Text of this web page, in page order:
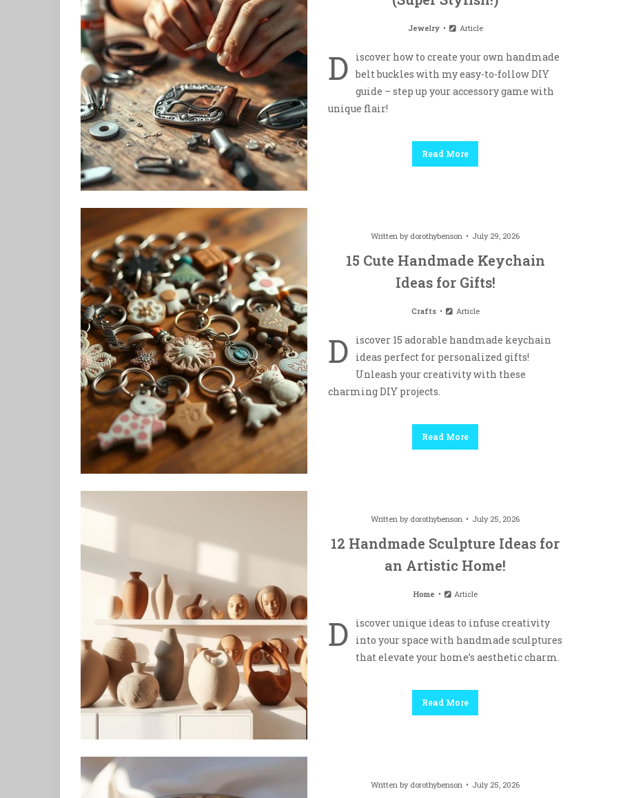
Jewelry Article
D
iscover how to create your own handmade
belt buckles with my easy-to-follow DIY
guide – step up your accessory game with
unique flair!
Read More
Written by dorothybenson July 29, 2026
15 Cute Handmade Keychain
Ideas for Gifts!
Crafts Article
D
iscover 15 adorable handmade keychain
ideas perfect for personalized gifts!
Unleash your creativity with these
charming DIY projects.
Read More
Written by dorothybenson July 25, 2026
12 Handmade Sculpture Ideas for
an Artistic Home!
Home Article
D
iscover unique ideas to infuse creativity
into your space with handmade sculptures
that elevate your home’s aesthetic charm.
Read More
Written by dorothybenson July 25, 2026